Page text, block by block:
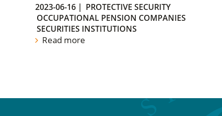
2023-06-16 | PROTECTIVE SECURITY
OCCUPATIONAL PENSION COMPANIES
SECURITIES INSTITUTIONS
Read more